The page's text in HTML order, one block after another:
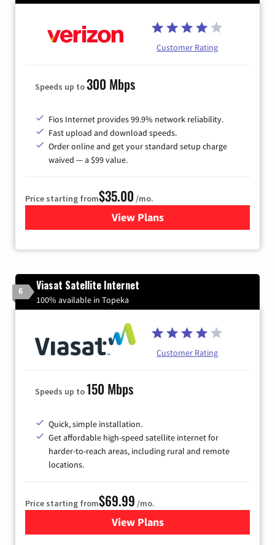
Customer Rating
Speeds up to300 Mbps
Fios Internet provides 99.9% network reliability.
Fast upload and download speeds.
Order online and get your standard setup charge
waived — a $99 value.
Price starting from$35.00 /mo.
View Plans
for Verizon
6 Viasat Satellite Internet
100% available in Topeka
Customer Rating
Speeds up to150 Mbps
Quick, simple installation.
Get affordable high-speed satellite internet for
harder-to-reach areas, including rural and remote
locations.
Price starting from$69.99 /mo.
View Plansfor Viasat Satellite Internet